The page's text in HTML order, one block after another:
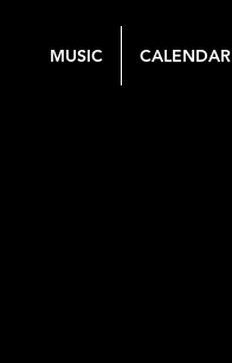
MUSIC CALENDAR